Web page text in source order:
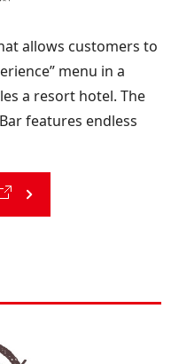
allows customers to
menu in a
a resort hotel. The
features endless